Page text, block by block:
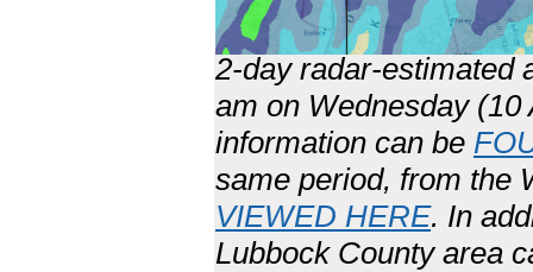
2-day radar-estimated
am on Wednesday
information can be
same period, from the
VIEWED HERE. In
Lubbock County area